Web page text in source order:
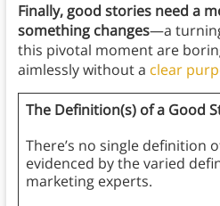
Finally, good stories need a
something changes—a
this pivotal moment are
aimlessly without a clear
The Definition(s) of a Good
There’s no single definition
evidenced by the varied
marketing experts.